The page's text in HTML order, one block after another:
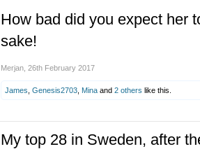
How bad did you expect her
sake!
Merjan 26th February 2017
James Genesis2703 Mina and 2 others like this.
My top 28 in Sweden, after